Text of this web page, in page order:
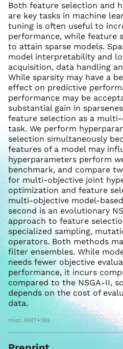
Both feature selection and
are key tasks in machine
tuning is often useful to
performance, while feature
to attain sparse models.
model interpretability and
acquisition, data handling
While sparsity may have a
effect on predictive
performance may be
substantial gain in
feature selection as a
task. We perform
selection simultaneously
features of a model may
hyperparameters perform
benchmark, and compare
for multi-objective joint
optimization and feature
multi-objective model-
second is an evolutionary
approach to feature
specialized sampling,
operators. Both methods
filter ensembles. While
needs fewer objective
performance, it incurs
compared to the NSGA-II,
depends on the cost of
data.
misc BMT+19a